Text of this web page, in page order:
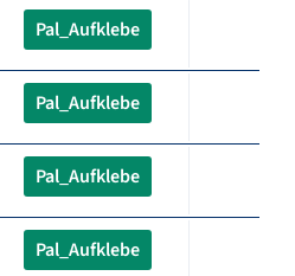
Pal_Aufklebe
Pal_Aufklebe
Pal_Aufklebe
Pal_Aufklebe